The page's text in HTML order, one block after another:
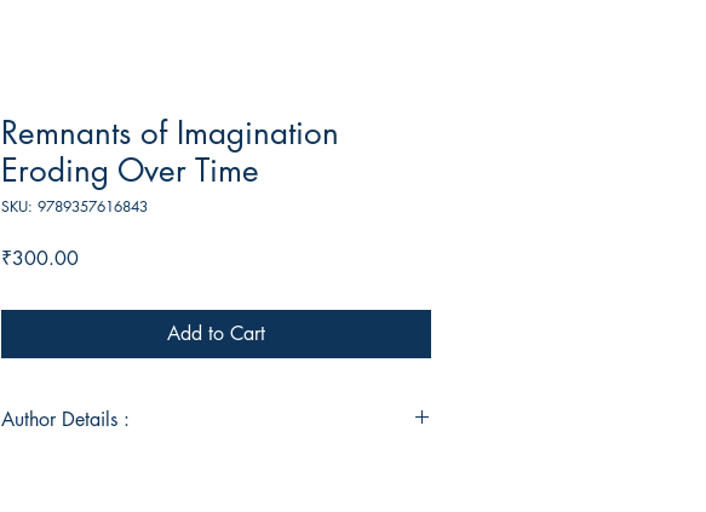
Remnants of Imagination
Eroding Over Time
SKU: 9789357616843
₹300.00Price
Add to Cart
Author Details :